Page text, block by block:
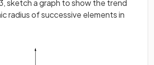
sketch a graph to show the trend
radius of successive elements in